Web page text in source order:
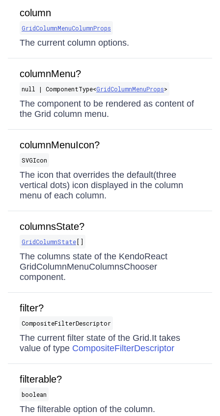
column
GridColumnMenuColumnProps
The current column options.
columnMenu?
null | ComponentType​<GridColumnMenuProps>
The component to be rendered as content of
the Grid column menu.
columnMenuIcon?
SVGIcon
The icon that overrides the default(three
vertical dots) icon displayed in the column
menu of each column.
columnsState?
GridColumnState []
The columns state of the KendoReact
GridColumnMenuColumnsChooser
component.
filter?
CompositeFilterDescriptor
The current filter state of the Grid.It takes
value of type CompositeFilterDescriptor
filterable?
boolean
The filterable option of the column.